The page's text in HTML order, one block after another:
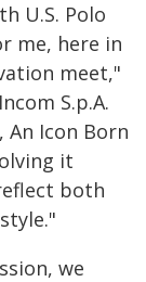
U.S. Polo
me, here in
meet,"
S.p.A.
Icon Born
it
both
we